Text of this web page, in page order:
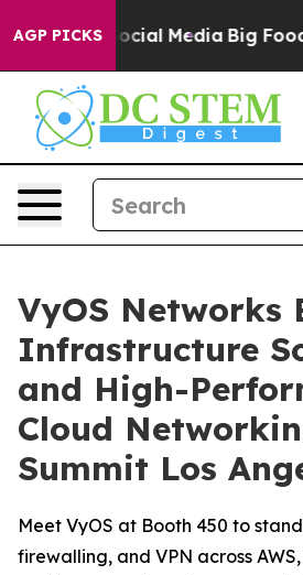
AGP PICKS
on Social Media Big Food
VyOS Networks
Infrastructure
and High-
Cloud
Summit Los
Meet VyOS at Booth 450 to
firewalling, and VPN across